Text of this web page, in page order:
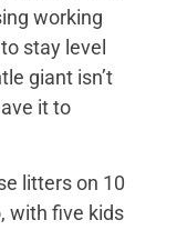
working
stay level
giant isn’t
it to
litters on 10
with five kids